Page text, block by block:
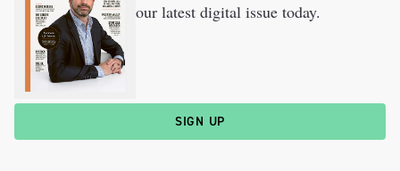
our latest digital issue today.
SIGN UP